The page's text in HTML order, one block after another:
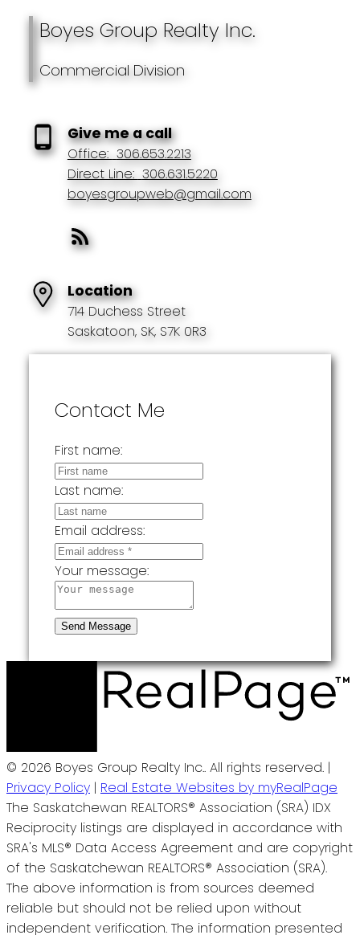
Boyes Group Realty Inc.
Commercial Division
Give me a call
Office: 306.653.2213
Direct Line: 306.631.5220
boyesgroupweb@gmail.com
Location
714 Duchess Street
Saskatoon, SK, S7K 0R3
Contact Me
First name:
Last name:
Email address:
Your message:
Send Message
© 2026 Boyes Group Realty Inc.. All rights reserved. |
Privacy Policy | Real Estate Websites by myRealPage
The Saskatchewan REALTORS® Association (SRA) IDX
Reciprocity listings are displayed in accordance with
SRA's MLS® Data Access Agreement and are copyright
of the Saskatchewan REALTORS® Association (SRA).
The above information is from sources deemed
reliable but should not be relied upon without
independent verification. The information presented